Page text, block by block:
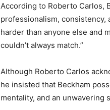
According to Roberto Carlos,
professionalism, consistency,
harder than anyone else and
couldn’t always match.”
Although Roberto Carlos
he insisted that Beckham
mentality, and an unwavering